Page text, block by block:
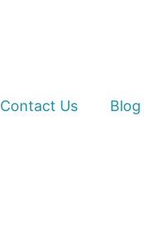
Contact Us Blog